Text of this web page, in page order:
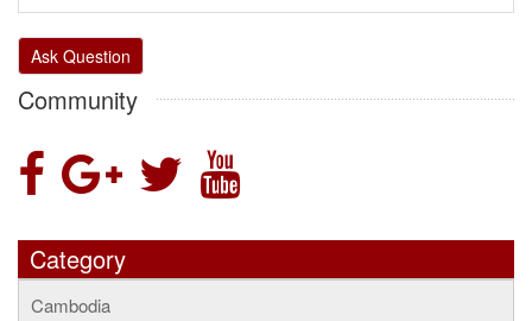
Ask Question
Community
Category
Cambodia